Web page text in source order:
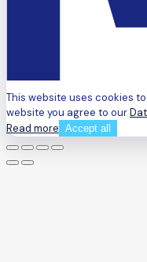
This website uses cookies
website you agree to our
Read more Accept all